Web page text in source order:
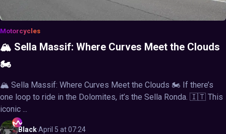
Motorcycles
🏔️ Sella Massif: Where Curves Meet the Clouds
🏍️
🏔️ Sella Massif: Where Curves Meet the Clouds 🏍️ If there’s
one loop to ride in the Dolomites, it’s the Sella Ronda. 🇮🇹 This
iconic ...
Black·April 5 at 07:24